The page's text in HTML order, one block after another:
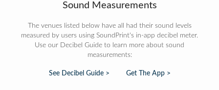
Sound Measurements
The venues listed below have all had their sound levels
measured by users using SoundPrint's in-app decibel meter.
Use our Decibel Guide to learn more about sound
measurements:
See Decibel Guide > Get The App >